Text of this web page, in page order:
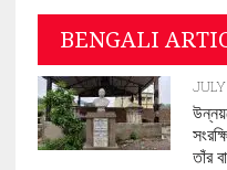
BENGALI
JULY
তাঁর